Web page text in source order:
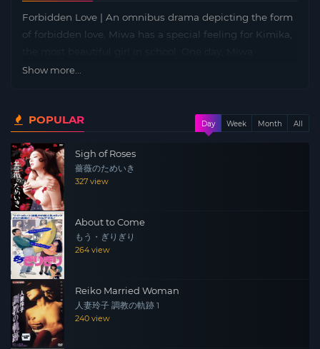
Forbidden Love | An omnibus drama depicting the form
of forbidden love. Miwa has a special feeling for Kimika,
witnessed Kimika reading a sensual novel… Includes 5
Love.”
Show more...
POPULAR Day Week Month All
Sigh of Roses
薔薇のためいき
327 view
About to Come
もう・ぎりぎり
264 view
Reiko Married Woman
人妻玲子 調教の軌跡 1
240 view